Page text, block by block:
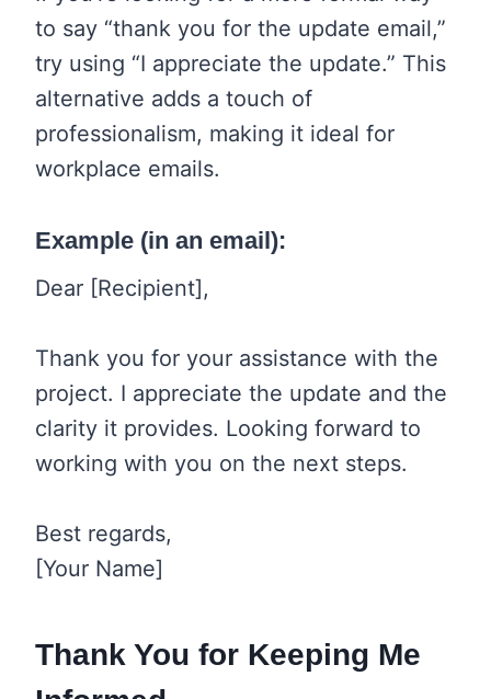
to say “thank you for the update email,”
try using “I appreciate the update.” This
alternative adds a touch of
professionalism, making it ideal for
workplace emails.
Example (in an email):
Dear [Recipient],
Thank you for your assistance with the
project. I appreciate the update and the
clarity it provides. Looking forward to
working with you on the next steps.
Best regards,
[Your Name]
Thank You for Keeping Me